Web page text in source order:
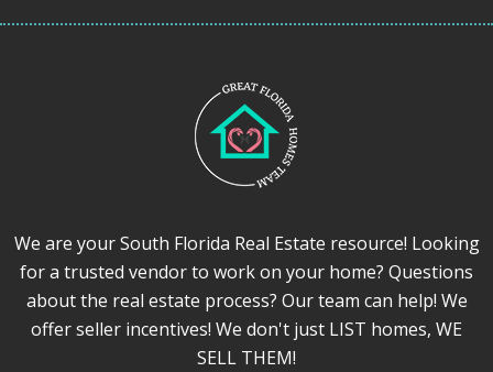
We are your South Florida Real Estate resource! Looking
for a trusted vendor to work on your home? Questions
about the real estate process? Our team can help! We
offer seller incentives! We don't just LIST homes, WE
SELL THEM!